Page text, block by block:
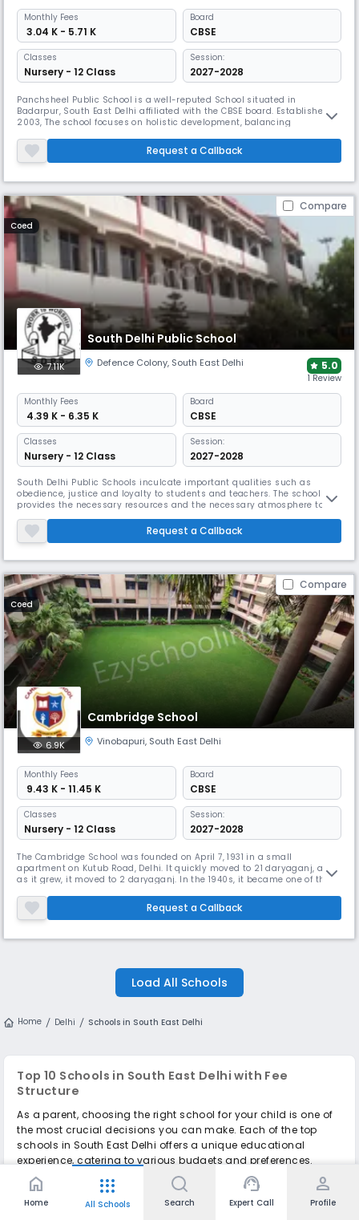
Monthly Fees
₹ 3.04 K - 5.71 K
Board
CBSE
Classes
Nursery - 12 Class
Session:
2027-2028
Panchsheel Public School is a well-reputed School situated in
Badarpur, South East Delhi affiliated with the CBSE board. Established in
2003, The school focuses on holistic development, balancing
personalized guidance and the school emphasises high academic
standards and encourages students to grow as well-rounded
individuals.
Request a Callback
Compare
Coed
South Delhi Public School
7.11K Defence Colony, South East Delhi 5.0
1 Review
Monthly Fees
₹ 4.39 K - 6.35 K
Board
CBSE
Classes
Nursery - 12 Class
Session:
2027-2028
South Delhi Public Schools inculcate important qualities such as
obedience, justice and loyalty to students and teachers. The school
provides the necessary resources and the necessary atmosphere to
enable students to accept an international outlook on life. The school’s
mission statement is based on our motto “Work is Worship”. We always
strive to provide effective and comprehensive training beyond
Request a Callback
Compare
Coed
Cambridge School
6.9K Vinobapuri, South East Delhi
Monthly Fees
₹ 9.43 K - 11.45 K
Board
CBSE
Classes
Nursery - 12 Class
Session:
2027-2028
The Cambridge School was founded on April 7, 1931 in a small
apartment on Kutub Road, Delhi. It quickly moved to 21 daryaganj, and
as it grew, it moved to 2 daryaganj. In the 1940s, it became one of the
Niketan was established in Mussoorie and later moved to Dehra Dun
under the name of Raja Rammohan Roy Academy. The Delhi Cambridg
Request a Callback
Load All Schools
Home Delhi Schools in South East Delhi
Top 10 Schools in South East Delhi with Fee
Structure
As a parent, choosing the right school for your child is one of
the most crucial decisions you can make. Each of the top
schools in South East Delhi offers a unique educational
experience, catering to various budgets and preferences.
There are severalCBSE schools in South East Delhi
important to evaluate your child's needs, the school's
philosophy, and the fee structure before making a decision.
home
Home
apps
All Schools Search
support_agent
Expert Call
person
Profile